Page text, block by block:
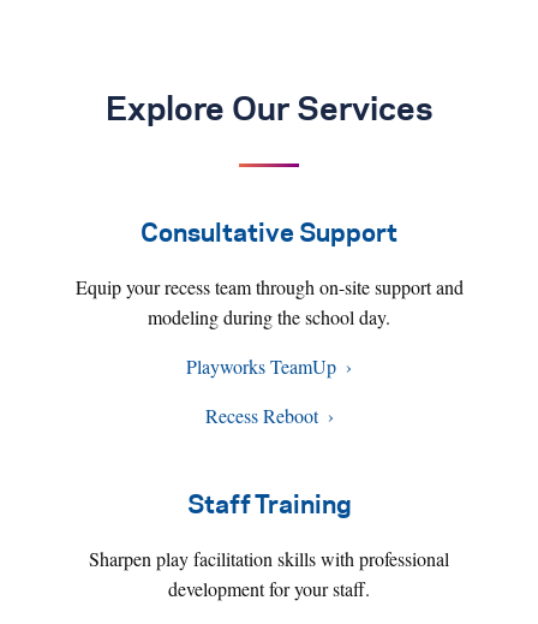
Explore Our Services
Consultative Support
Equip your recess team through on-site support and
modeling during the school day.
Playworks TeamUp
Recess Reboot
Staff Training
Sharpen play facilitation skills with professional
development for your staff.